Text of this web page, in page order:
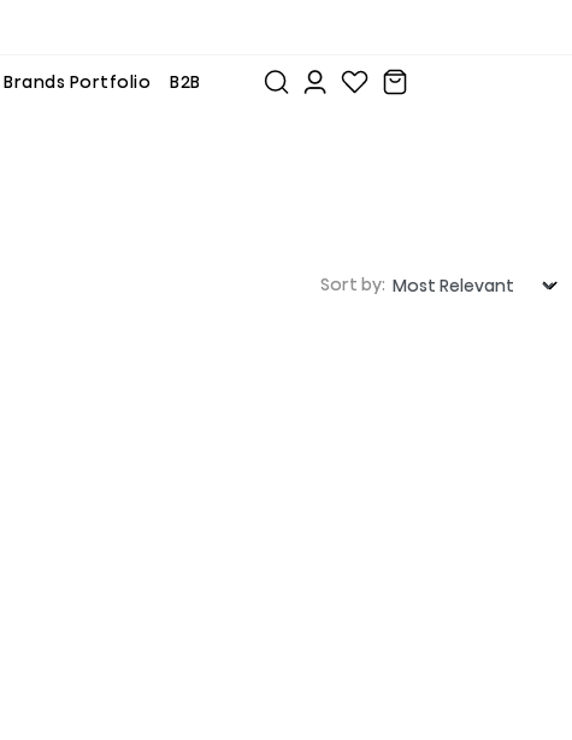
Brands Portfolio B2B
Sort by: